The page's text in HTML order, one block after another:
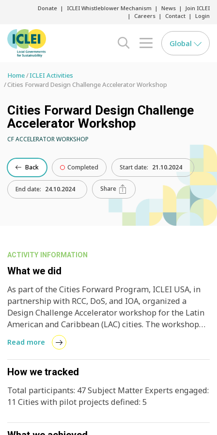
Donate ICLEI Whistleblower Mechanism News
Join ICLEI
Careers
Contact Login
search opener
menu opener
Global
Home ICLEI Activities
Cities Forward Design Challenge Accelerator Workshop
Cities Forward Design Challenge
Accelerator Workshop
CF ACCELERATOR WORKSHOP
Back Completed Start date: 21.10.2024
End date: 24.10.2024 Share
ACTIVITY INFORMATION
What we did
As part of the Cities Forward Program, ICLEI USA, in
partnership with RCC, DoS, and IOA, organized a
Design Challenge Accelerator workshop for the Latin
American and Caribbean (LAC) cities. The workshop
aimed to accelerate project design development by
guiding cities in creating actionable pilot concepts
and detailed design strategies. Cities worked
alongside Design Subject Matter Experts and the
Pilots, aligning their goals, actions, and outcomes
with their unique contexts. The session also included
their projects, helping participants gain skills for
Read more
How we tracked
Total participants: 47 Subject Matter Experts engaged:
11 Cities with pilot projects defined: 5